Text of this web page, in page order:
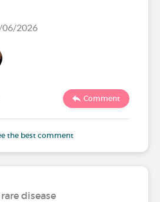
06/2026
Comment
the best comment
disease